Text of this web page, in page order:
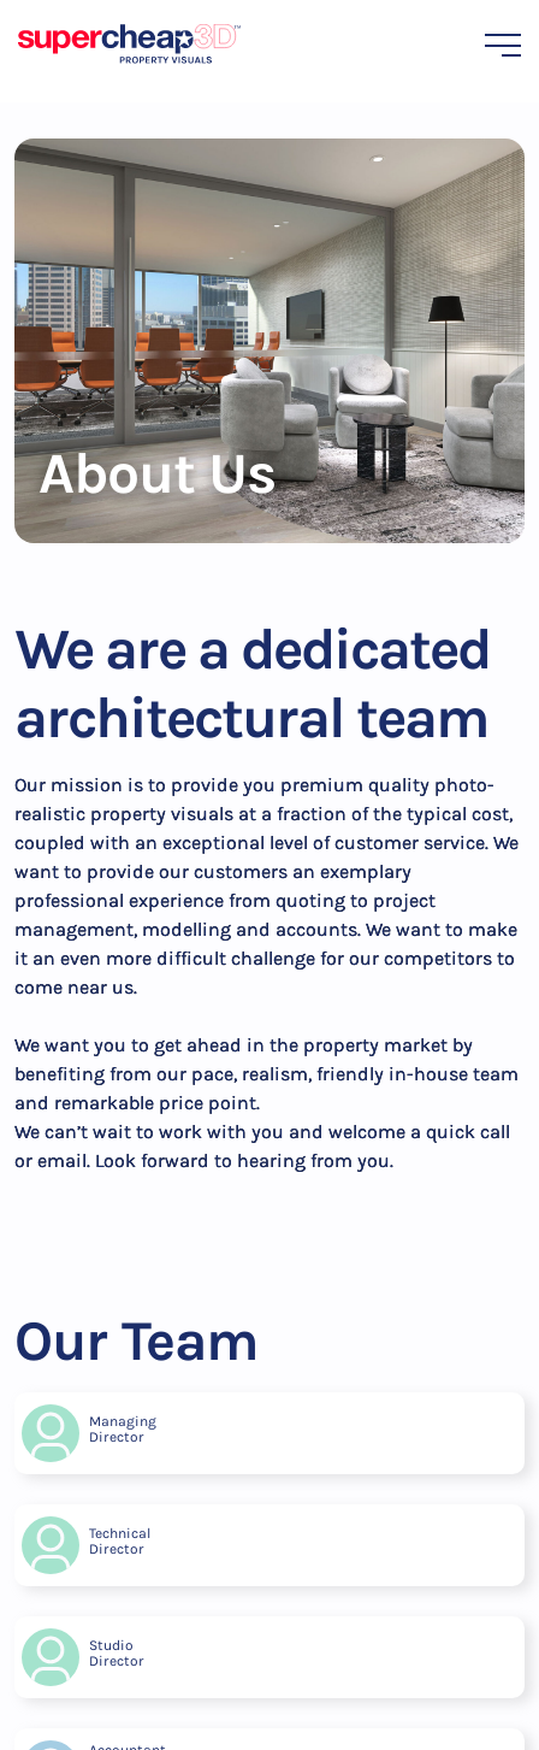
About Us
We are a dedicated
architectural team
Our mission is to provide you premium quality photo-
realistic property visuals at a fraction of the typical cost,
coupled with an exceptional level of customer service. We
want to provide our customers an exemplary
professional experience from quoting to project
management, modelling and accounts. We want to make
it an even more difficult challenge for our competitors to
come near us.
We want you to get ahead in the property market by
benefiting from our pace, realism, friendly in-house team
and remarkable price point.
We can’t wait to work with you and welcome a quick call
or email. Look forward to hearing from you.
Our Team
Managing
Director
Technical
Director
Studio
Director